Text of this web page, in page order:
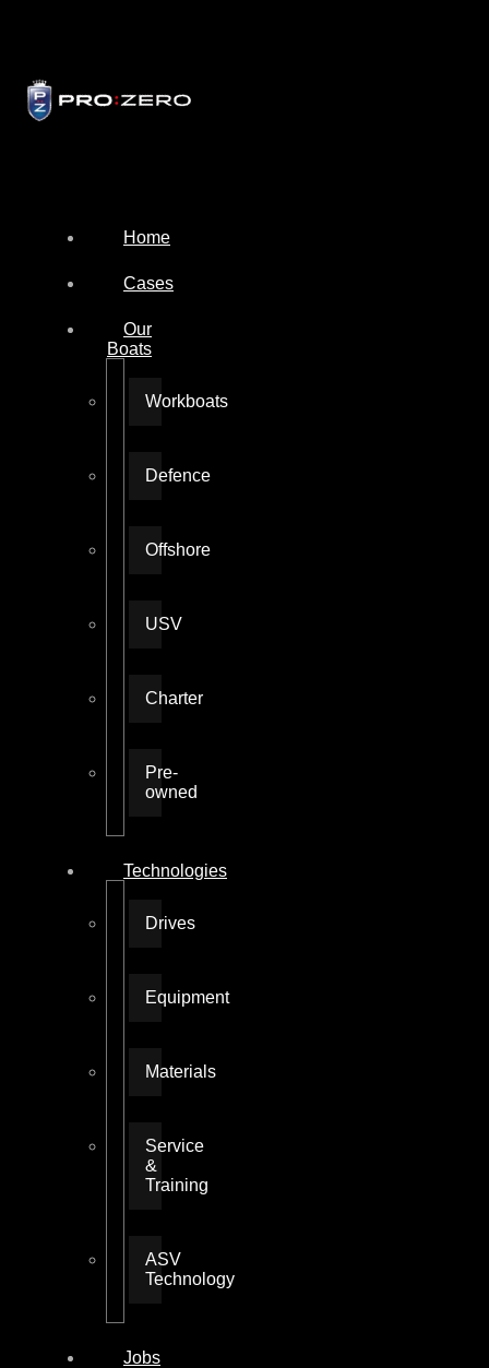
Home
Cases
Our
Boats
Workboats
Defence
Offshore
USV
Charter
Pre-
owned
Technologies
Drives
Equipment
Materials
Service
&
Training
ASV
Technology
Jobs